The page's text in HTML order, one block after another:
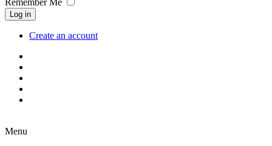
Remember Me
Log in
Create an account
Menu